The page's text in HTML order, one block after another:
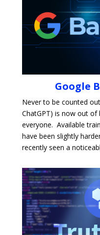
Google
Never to be counted
ChatGPT) is now out of
everyone. Available
have been slightly
recently seen a